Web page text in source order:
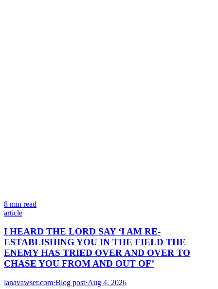
8 min read
article
I HEARD THE LORD SAY ‘I AM RE-
ESTABLISHING YOU IN THE FIELD THE
ENEMY HAS TRIED OVER AND OVER TO
CHASE YOU FROM AND OUT OF’
lanavawser.com·Blog post·Aug 4, 2026